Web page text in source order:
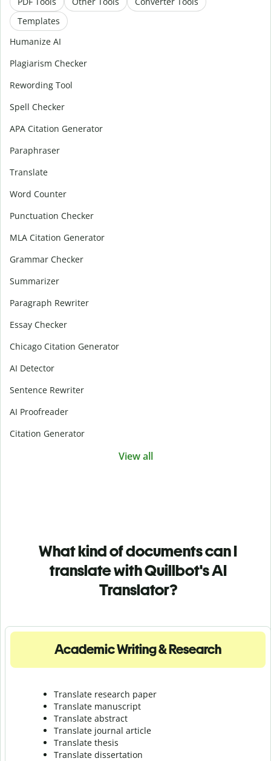
Templates
Humanize AI
Plagiarism Checker
Rewording Tool
Spell Checker
APA Citation Generator
Paraphraser
Translate
Word Counter
Punctuation Checker
MLA Citation Generator
Grammar Checker
Summarizer
Paragraph Rewriter
Essay Checker
Chicago Citation Generator
AI Detector
Sentence Rewriter
AI Proofreader
Citation Generator
View all
What kind of documents can I
translate with Quillbot's AI
Translator?
Academic Writing & Research
Translate research paper
Translate manuscript
Translate abstract
Translate journal article
Translate thesis
Translate dissertation